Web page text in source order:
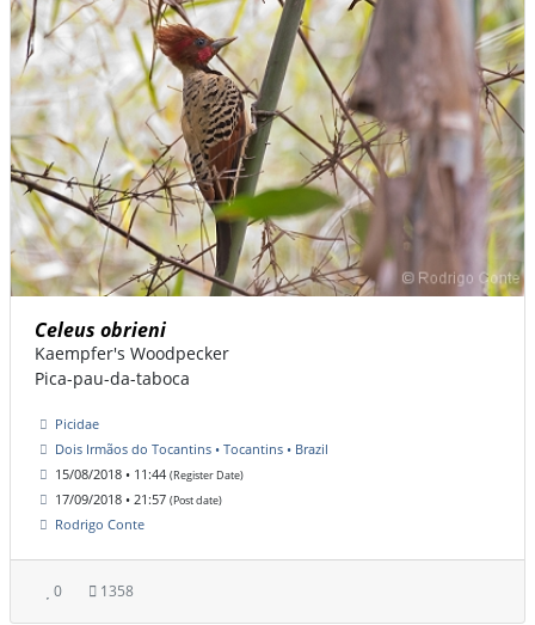
Celeus obrieni
Kaempfer's Woodpecker
Pica-pau-da-taboca
Picidae
Dois Irmãos do Tocantins • Tocantins • Brazil
15/08/2018 • 11:44 (Register Date)
17/09/2018 • 21:57 (Post date)
Rodrigo Conte
0 1358